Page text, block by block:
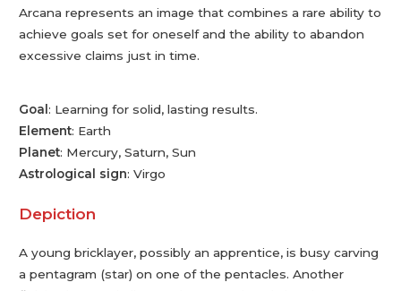
Arcana represents an image that combines a rare ability to
achieve goals set for oneself and the ability to abandon
excessive claims just in time.
Goal: Learning for solid, lasting results.
Element: Earth
Planet: Mercury, Saturn, Sun
Astrological sign: Virgo
Depiction
A young bricklayer, possibly an apprentice, is busy carving
a pentagram (star) on one of the pentacles. Another